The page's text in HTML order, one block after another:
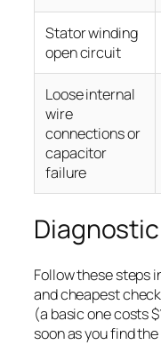
Stator winding
open circuit
Loose internal
wire
connections or
capacitor
failure
Follow these steps
and cheapest
(a basic one costs
soon as you find